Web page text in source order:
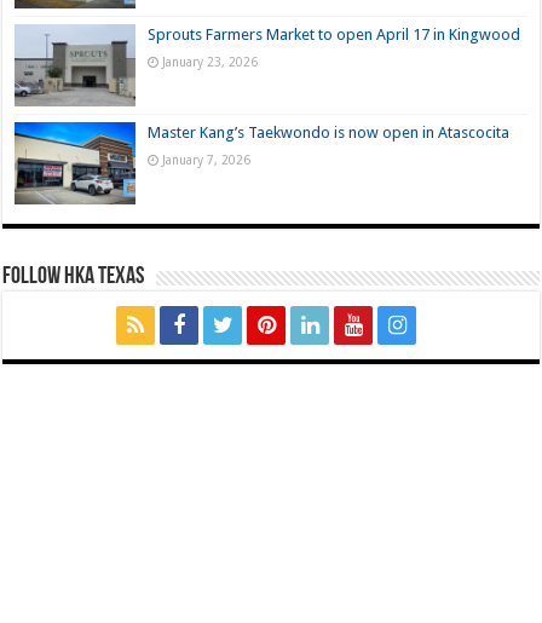
Sprouts Farmers Market to open April 17 in Kingwood
January 23, 2026
Master Kang’s Taekwondo is now open in Atascocita
January 7, 2026
FOLLOW HKA TEXAS